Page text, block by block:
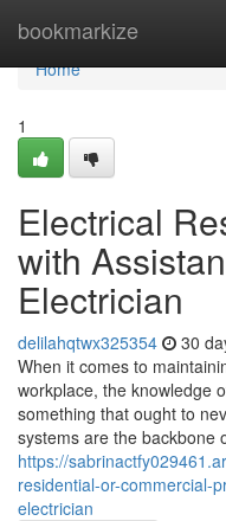
bookmarkize
Home
Home
1
Electrical
with
Electrician
delilahqtwx325354 30
When it comes to
workplace, the knowledge
something that ought to
systems are the backbone
https://
residential-or-commercial-
electrician